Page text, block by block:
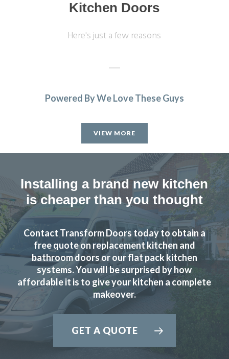
Kitchen Doors
Here's just a few reasons
damage. I had quotes from 4 different companies and
decided to use transform interiors. They were not the
work was carried out by Martin, one week ahead of
schedule. The colour match is excellent and we are
delighted the quality of the work
Angela in Essex
Very happy customer
Couldn’t be more happy with the work carried out by John
Powered By We Love These Guys
VIEW MORE
Installing a brand new kitchen
is cheaper than you thought
Contact Transform Doors today to obtain a
free quote on replacement kitchen and
bathroom doors or our flat pack kitchen
systems. You will be surprised by how
affordable it is to give your kitchen a complete
makeover.
GET A QUOTE